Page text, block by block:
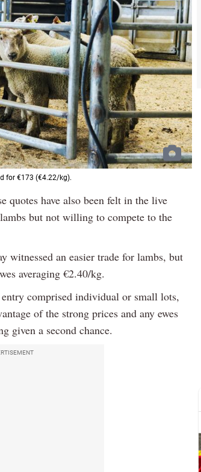
for €173 (€4.22/kg).
quotes have also been felt in the live
but not willing to compete to the
witnessed an easier trade for lambs, but
averaging €2.40/kg.
comprised individual or small lots,
of the strong prices and any ewes
given a second chance.